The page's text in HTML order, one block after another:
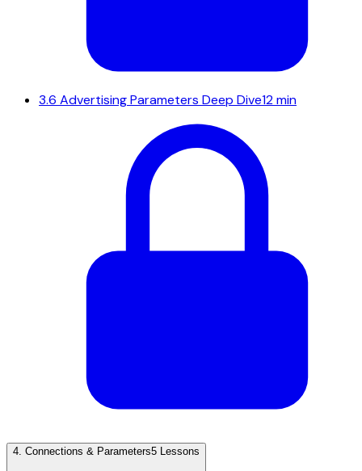
3.6 Advertising Parameters Deep Dive12 min
4 Connections & Parameters5 Lessons